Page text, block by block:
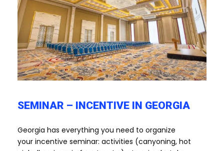
SEMINAR – INCENTIVE IN GEORGIA
Georgia has everything you need to organize
your incentive seminar: activities (canyoning, hot